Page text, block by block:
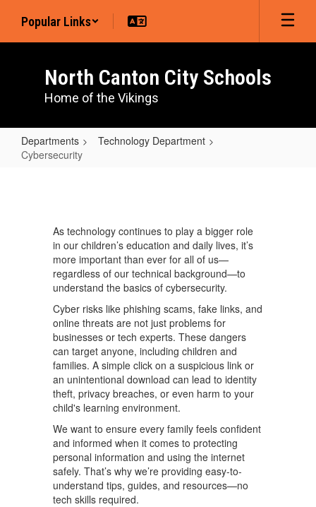
main
Popular Links
North Canton City Schools
Home of the Vikings
Departments
Technology Department
Cybersecurity
As technology continues to play a bigger role
in our children’s education and daily lives, it’s
more important than ever for all of us—
regardless of our technical background—to
understand the basics of cybersecurity.
Cyber risks like phishing scams, fake links, and
online threats are not just problems for
businesses or tech experts. These dangers
can target anyone, including children and
families. A simple click on a suspicious link or
an unintentional download can lead to identity
theft, privacy breaches, or even harm to your
child's learning environment.
We want to ensure every family feels confident
and informed when it comes to protecting
personal information and using the internet
safely. That’s why we’re providing easy-to-
understand tips, guides, and resources—no
tech skills required.